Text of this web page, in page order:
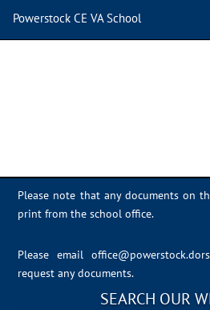
Please note that any documents on
print from the school office.
Please email
request any documents.
SEARCH OUR
Powerstock CE VA School